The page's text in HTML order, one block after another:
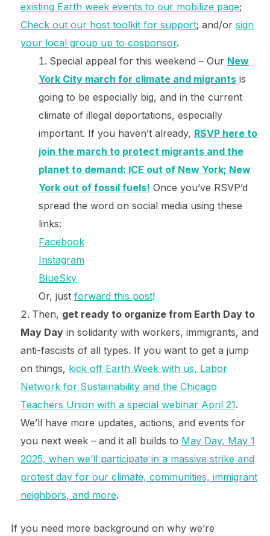
existing Earth week events to our mobilize page;
Check out our host toolkit for support; and/or sign
your local group up to cosponsor.
Special appeal for this weekend – Our New
York City march for climate and migrantsis
going to be especially big, and in the current
climate of illegal deportations, especially
important. If you haven’t already, RSVP here to
join the march to protect migrants and the
planet to demand: ICE out of New York; New
York out of fossil fuels! Once you’ve RSVP’d
spread the word on social media using these
links:
Facebook
Instagram
BlueSky
Or, just forward this post!
Then, get ready to organize from Earth Day to
May Dayin solidarity with workers, immigrants, and
anti-fascists of all types. If you want to get a jump
on things, kick off Earth Week with us, Labor
Network for Sustainability and the Chicago
Teachers Union with a special webinar April 21.
We’ll have more updates, actions, and events for
you next week – and it all builds to May Day, May 1
2025, when we’ll participate in a massive strike and
protest day for our climate, communities, immigrant
neighbors, and more.
If you need more background on why we’re